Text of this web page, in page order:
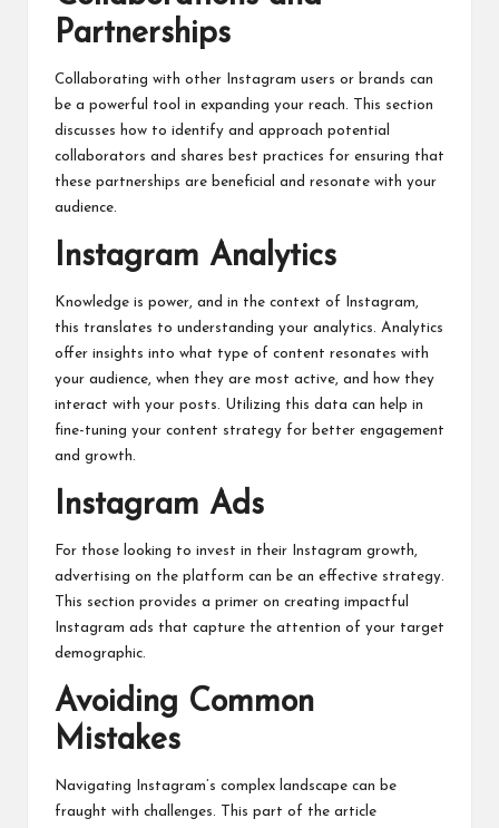
Partnerships
Collaborating with other Instagram users or brands can
be a powerful tool in expanding your reach. This section
discusses how to identify and approach potential
collaborators and shares best practices for ensuring that
these partnerships are beneficial and resonate with your
audience.
Instagram Analytics
Knowledge is power, and in the context of Instagram,
this translates to understanding your analytics. Analytics
offer insights into what type of content resonates with
your audience, when they are most active, and how they
interact with your posts. Utilizing this data can help in
fine-tuning your content strategy for better engagement
and growth.
Instagram Ads
For those looking to invest in their Instagram growth,
advertising on the platform can be an effective strategy.
This section provides a primer on creating impactful
Instagram ads that capture the attention of your target
demographic.
Avoiding Common
Mistakes
Navigating Instagram’s complex landscape can be
fraught with challenges. This part of the article